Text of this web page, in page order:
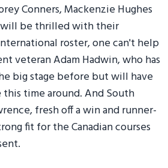
Conners, Mackenzie Hughes
will be thrilled with their
roster, one can't help
veteran Adam Hadwin, who has
big stage before but will have
time around. And South
fresh off a win and runner-
fit for the Canadian courses